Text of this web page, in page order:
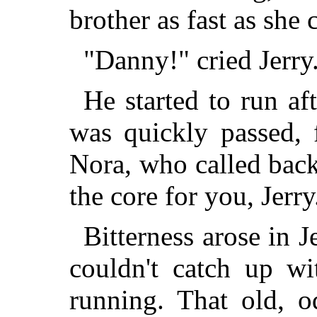
brother as fast as she
"Danny!" cried
He started to run
was quickly
Nora, who called
the core for you,
Bitterness arose in
couldn't catch up
running. That old,